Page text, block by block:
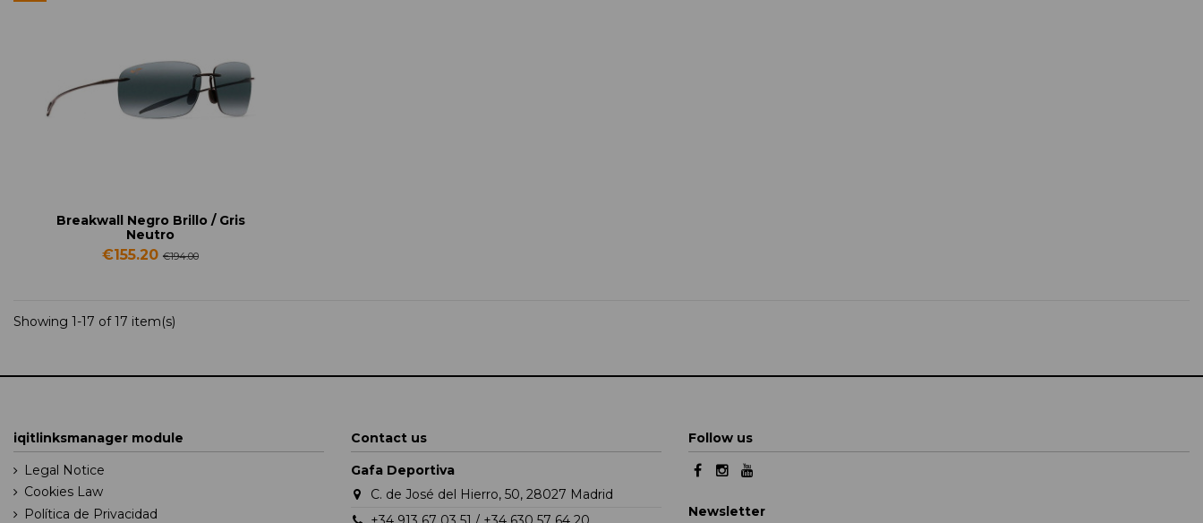
Breakwall Negro Brillo / Gris
Neutro
€155.20 €194.00
Showing 1-17 of 17 item(s)
iqitlinksmanager module
Legal Notice
Cookies Law
Política de Privacidad
Contact us
Gafa Deportiva
C. de José del Hierro, 50, 28027 Madrid
Follow us
Newsletter